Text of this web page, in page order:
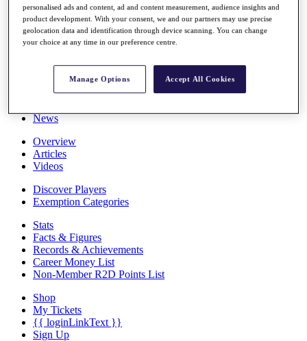
Overview
Rankings
Race to Dubai Rankings Bonus Pool
News
The Tournaments
News
Overview
Articles
Videos
Discover Players
Exemption Categories
Stats
Facts & Figures
Records & Achievements
Career Money List
Non-Member R2D Points List
Shop
My Tickets
{{ loginLinkText }}
Sign Up
personalised ads and content, ad and content measurement, audience insights and
product development. With your consent, we and our partners may use precise
geolocation data and identification through device scanning. You can change
your choice at any time in our preference centre.
Manage Options Accept All Cookies